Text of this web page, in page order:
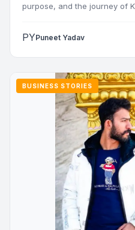
purpose, and the journey of
PYPuneet Yadav
BUSINESS STORIES